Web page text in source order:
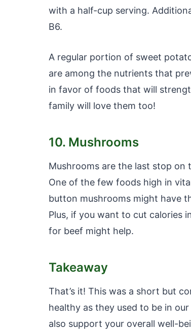
with a half-cup serving.
B6.
A regular portion of sweet
are among the nutrients that
in favor of foods that will
family will love them too!
10. Mushrooms
Mushrooms are the last stop
One of the few foods high in
button mushrooms might have
Plus, if you want to cut calories
for beef might help.
Takeaway
That’s it! This was a short but
healthy as they used to be in
also support your overall well-